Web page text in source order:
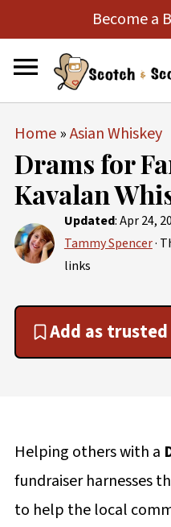
Become a
Home»Asian Whiskey
Drams for
Kavalan
Updated:Apr 24,
Tammy Spencer·
links
Add as
Helping others with a
fundraiser harnesses
to help the local